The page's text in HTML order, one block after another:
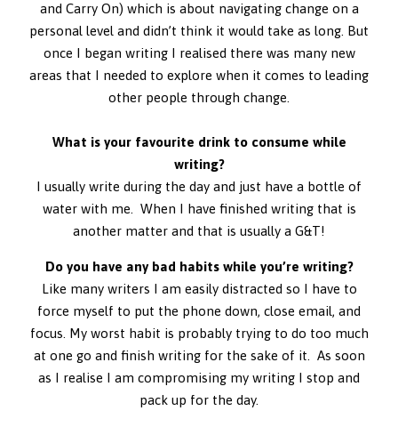
and Carry On) which is about navigating change on a
personal level and didn’t think it would take as long. But
once I began writing I realised there was many new
areas that I needed to explore when it comes to leading
other people through change.
What is your favourite drink to consume while
writing?
I usually write during the day and just have a bottle of
water with me. When I have finished writing that is
another matter and that is usually a G&T!
Do you have any bad habits while you’re writing?
Like many writers I am easily distracted so I have to
force myself to put the phone down, close email, and
focus. My worst habit is probably trying to do too much
at one go and finish writing for the sake of it. As soon
as I realise I am compromising my writing I stop and
pack up for the day.